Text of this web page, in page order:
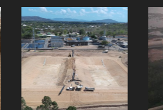
Douglas Water
Treatment
Plant Settling
Ponds
Client: